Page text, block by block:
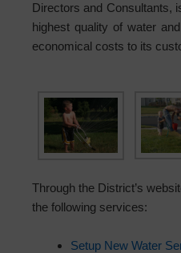
Directors and Consultants,
highest quality of water
economical costs to its
Through the District’s
the following services:
Setup New Water